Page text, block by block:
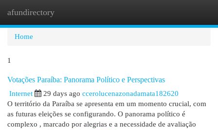
afundirectory
Home
1
Votações Paraíba: Panorama Político e Perspectivas
Internet 29 days ago ccerolucenazonadamata182620
O território da Paraíba se apresenta em um momento crucial, com
as futuras eleições se configurando. O panorama político é
complexo , marcado por alegrias e a necessidade de avaliação